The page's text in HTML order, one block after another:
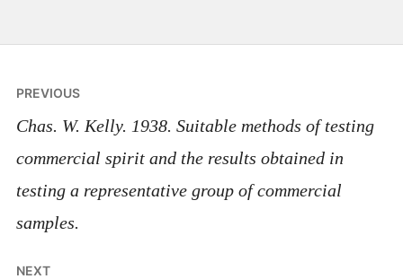
Post
navigation
PREVIOUS
Chas. W. Kelly. 1938. Suitable methods of testing
commercial spirit and the results obtained in
testing a representative group of commercial
samples.
NEXT